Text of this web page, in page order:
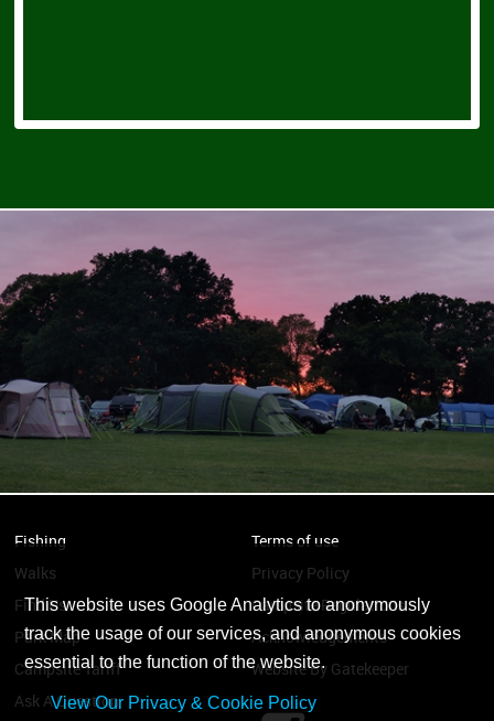
This website uses Google Analytics to anonymously
track the usage of our services, and anonymous cookies
essential to the function of the website.
View Our Privacy & Cookie Policy
Fishing
Walks
Find Us
Park Map
Campsite Tariff
Ask A Question
Terms of use
Privacy Policy
Campsite Regulations
Acknowledgements
Website By Gatekeeper